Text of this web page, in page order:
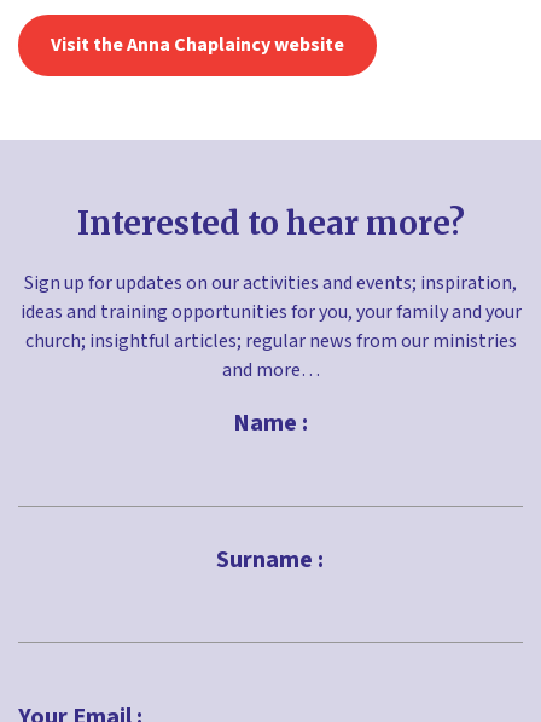
Visit the Anna Chaplaincy website
Interested to hear more?
Sign up for updates on our activities and events; inspiration,
ideas and training opportunities for you, your family and your
church; insightful articles; regular news from our ministries
and more…
Name :
Surname :